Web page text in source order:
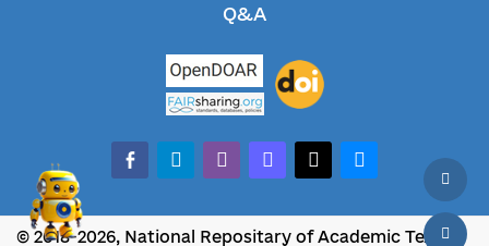
Q&A
facebook-alt
telegramwhatsappmastodonthreadsbluesky
© 2018-2026, National Repositary of Academic Texts